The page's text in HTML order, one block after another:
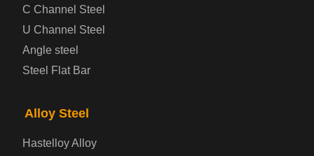
Container Steel Plate
C Channel Steel
U Channel Steel
Angle steel
Steel Flat Bar
Alloy Steel
Hastelloy Alloy